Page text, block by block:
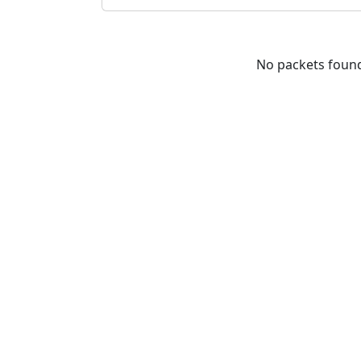
No packets